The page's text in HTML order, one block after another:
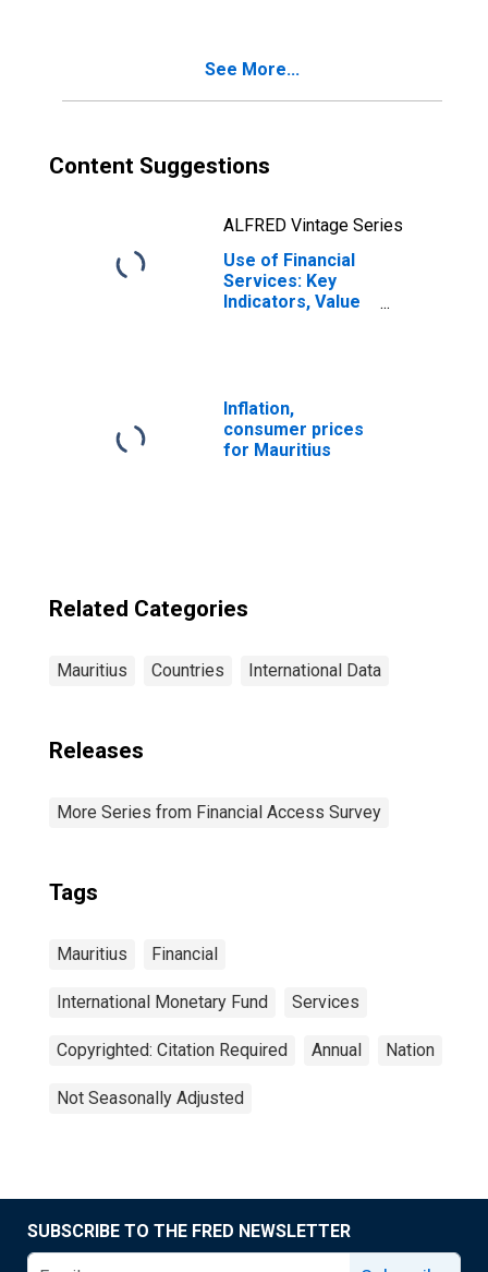
See More...
Content Suggestions
ALFRED Vintage Series
Use of Financial
Services: Key
Indicators, Value
for Mauritius
Inflation,
consumer prices
for Mauritius
Related Categories
Mauritius Countries International Data
Releases
More Series from Financial Access Survey
Tags
Mauritius Financial
International Monetary Fund Services
Copyrighted: Citation Required Annual Nation
Not Seasonally Adjusted
SUBSCRIBE TO THE FRED NEWSLETTER